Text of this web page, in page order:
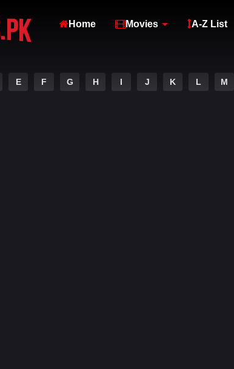
Home Movies A-Z List
E F G H I J K L M